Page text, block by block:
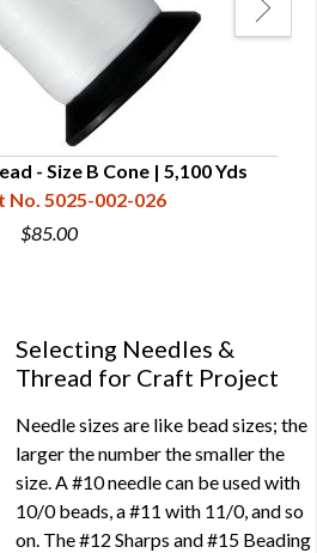
- Size B Cone | 5,100 Yds
No. 5025-002-026
$85.00
Selecting Needles &
Thread for Craft Project
Needle sizes are like bead sizes; the
larger the number the smaller the
size. A #10 needle can be used with
10/0 beads, a #11 with 11/0, and so
on. The #12 Sharps and #15 Beading